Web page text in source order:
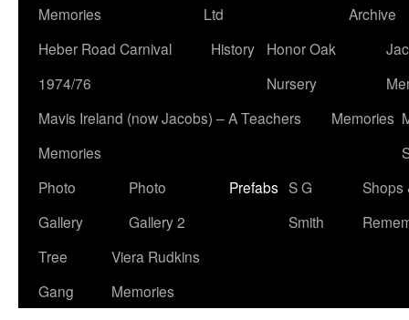
Memories
Ltd
Archive
Heber Road Carnival
1974/76
History
Honor Oak
Nursery
Mavis Ireland (now Jacobs) – A Teachers
Memories
Memories
Photo
Gallery
Photo
Gallery 2
Prefabs S G
Smith
Shops
Tree
Gang
Viera Rudkins
Memories